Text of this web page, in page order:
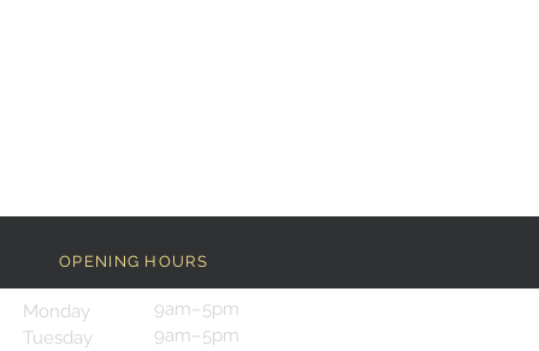
OPENING HOURS
Monday
Tuesday
9am–5pm
9am–5pm